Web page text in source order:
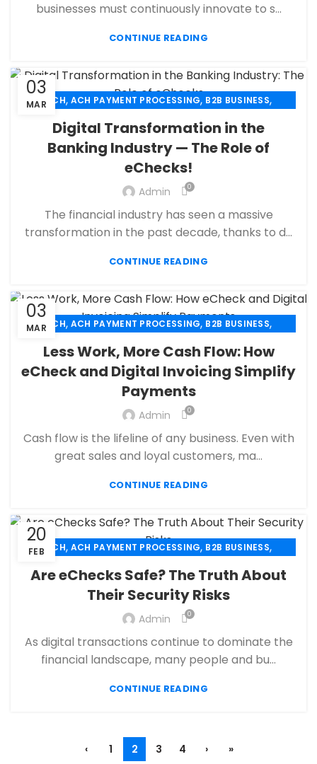
MERCHANT ACCOUNT MERCHANT SERVICES
PAYMENT PROCESSOR,POS,RETAIL PAYMENT SOLUTION
businesses must continuously innovate to s...
CONTINUE READING
03
MARACH, ACH PAYMENT PROCESSING, B2B BUSINESS,
,
CREDIT CARD PAYMENT,CREDIT CARD TERMINAL
ECHECK,ECHECK PAYMENT PROCESSING
ECOMMERCE PAYMENT PROCESSING
FINANCIAL SERVICES,HIGH RISK PAYMENT PROCESSING
, PAYMENT PROCESSING ,
, POS , RETAIL PAYMENT SOLUTION ,
SECURE PAYMENT SYSTEMS
Digital Transformation in the
Banking Industry — The Role of
eChecks!
Admin 0
The financial industry has seen a massive
transformation in the past decade, thanks to d...
CONTINUE READING
03
MARACH, ACH PAYMENT PROCESSING, B2B BUSINESS,
ECHECK PAYMENT PROCESSING,
ECOMMERCE PAYMENT PROCESSING,
FINANCIAL SERVICES,HIGH RISK PAYMENT PROCESSING
MERCHANT ACCOUNT,MERCHANT SERVICES
, RETAIL PAYMENT SOLUTION
SECURE PAYMENT SYSTEMS
Less Work, More Cash Flow: How
eCheck and Digital Invoicing Simplify
Payments
Admin 0
Cash flow is the lifeline of any business. Even with
great sales and loyal customers, ma...
CONTINUE READING
20
FEB ACH, ACH PAYMENT PROCESSING, B2B BUSINESS,
CREDIT CARD PAYMENT,CREDIT CARD TERMINAL,
ECHECK,ECHECK PAYMENT PROCESSING
ECOMMERCE PAYMENT PROCESSING
FINANCIAL SERVICES, HIGH RISK PAYMENT PROCESSING ,
MERCHANT ACCOUNT , MERCHANT SERVICES ,
PAYMENT PROCESSOR,POS,RETAIL PAYMENT SOLUTION
Are eChecks Safe? The Truth About
Their Security Risks
Admin 0
As digital transactions continue to dominate the
financial landscape, many people and bu...
CONTINUE READING
‹ 1 2 3 4 › »